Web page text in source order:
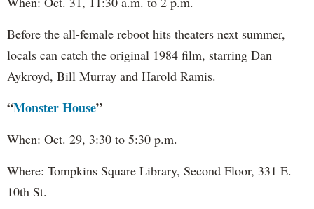
Before the all-female reboot hits theaters next summer,
locals can catch the original 1984 film, starring Dan
Aykroyd, Bill Murray and Harold Ramis.
“Monster House”
When: Oct. 29, 3:30 to 5:30 p.m.
Where: Tompkins Square Library, Second Floor, 331 E.
10th St.